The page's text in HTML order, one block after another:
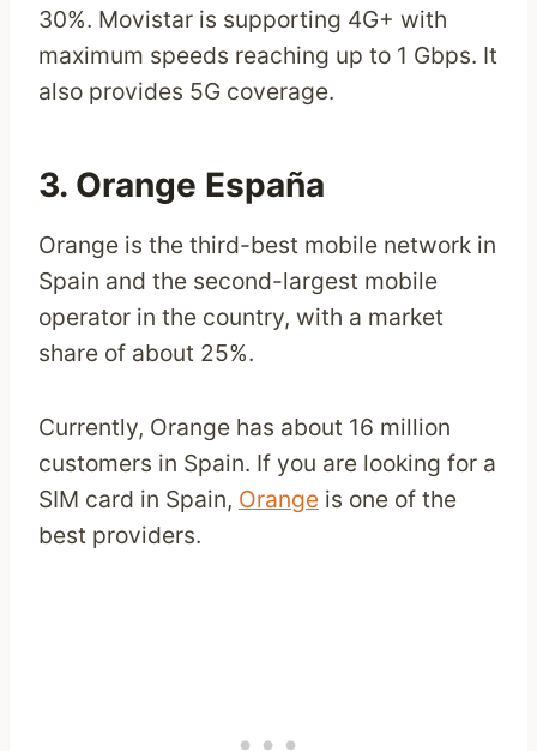
30%. Movistar is supporting 4G+ with
maximum speeds reaching up to 1 Gbps. It
also provides 5G coverage.
3. Orange España
Orange is the third-best mobile network in
Spain and the second-largest mobile
operator in the country, with a market
share of about 25%.
Currently, Orange has about 16 million
customers in Spain. If you are looking for a
SIM card in Spain, Orange is one of the
best providers.